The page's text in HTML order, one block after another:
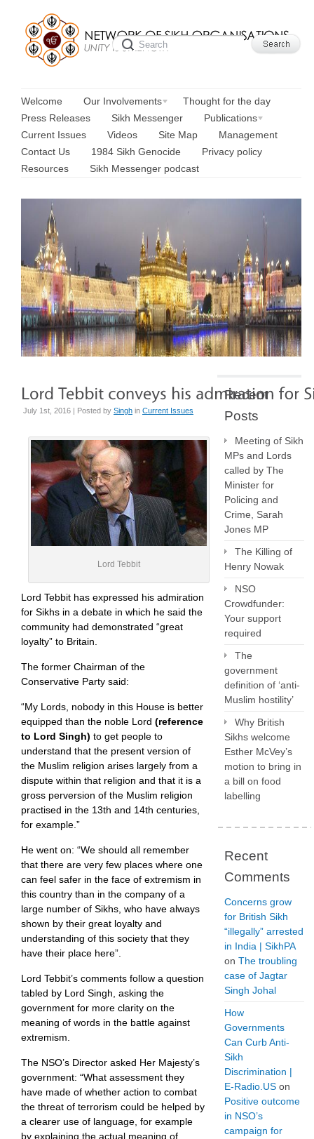
Welcome Our Involvements
Thought for the day
Press Releases
Sikh Messenger
Publications
Current Issues
Videos Site Map
Management
Contact Us
1984 Sikh Genocide
Privacy policy
Resources
Sikh Messenger podcast
July 1st, 2016 | Posted by Singh in Current Issues
Lord Tebbit
Lord Tebbit has expressed his admiration
for Sikhs in a debate in which he said the
community had demonstrated “great
loyalty” to Britain.
The former Chairman of the
Conservative Party said:
“My Lords, nobody in this House is better
equipped than the noble Lord (reference
to Lord Singh) to get people to
understand that the present version of
the Muslim religion arises largely from a
dispute within that religion and that it is a
gross perversion of the Muslim religion
practised in the 13th and 14th centuries,
for example.”
He went on: “We should all remember
that there are very few places where one
can feel safer in the face of extremism in
this country than in the company of a
large number of Sikhs, who have always
shown by their great loyalty and
understanding of this society that they
have their place here”.
Lord Tebbit’s comments follow a question
tabled by Lord Singh, asking the
government for more clarity on the
meaning of words in the battle against
extremism.
The NSO’s Director asked Her Majesty’s
government: “What assessment they
have made of whether action to combat
the threat of terrorism could be helped by
a clearer use of language, for example
by explaining the actual meaning of
Recent
Posts
Meeting of Sikh
MPs and Lords
called by The
Minister for
Policing and
Crime, Sarah
Jones MP
The Killing of
Henry Nowak
NSO
Crowdfunder:
Your support
required
The
government
definition of ‘anti-
Muslim hostility’
Why British
Sikhs welcome
Esther McVey’s
motion to bring in
a bill on food
labelling
Recent
Comments
Concerns grow
for British Sikh
“illegally” arrested
in India | SikhPA
on The troubling
case of Jagtar
Singh Johal
How
Governments
Can Curb Anti-
Sikh
Discrimination |
E-Radio.US on
Positive outcome
in NSO’s
campaign for